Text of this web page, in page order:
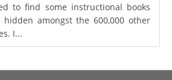
to find some instructional books
amongst the 600,000 other
I...